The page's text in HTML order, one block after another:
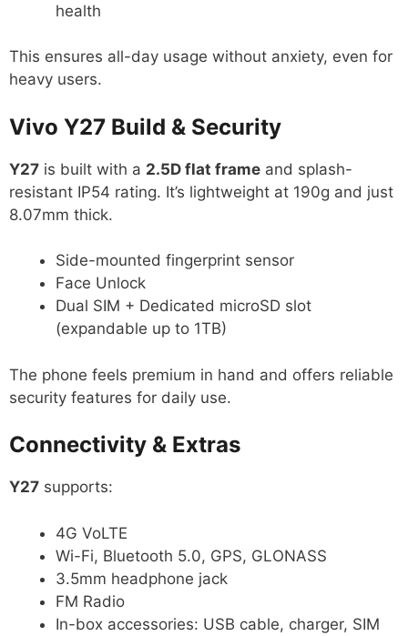
health
This ensures all-day usage without anxiety, even for
heavy users.
Vivo Y27 Build & Security
Y27 is built with a 2.5D flat frame and splash-
resistant IP54 rating. It’s lightweight at 190g and just
8.07mm thick.
Side-mounted fingerprint sensor
Face Unlock
Dual SIM + Dedicated microSD slot
(expandable up to 1TB)
The phone feels premium in hand and offers reliable
security features for daily use.
Connectivity & Extras
Y27 supports:
4G VoLTE
Wi-Fi, Bluetooth 5.0, GPS, GLONASS
3.5mm headphone jack
FM Radio
In-box accessories: USB cable, charger, SIM